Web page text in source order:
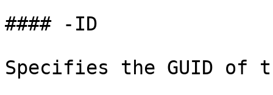
#### -ID
Specifies the GUID of